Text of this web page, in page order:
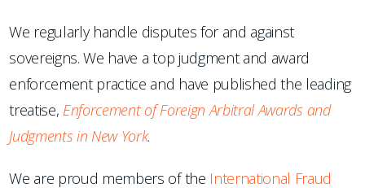
We regularly handle disputes for and against
sovereigns. We have a top judgment and award
enforcement practice and have published the leading
treatise, Enforcement of Foreign Arbitral Awards and
Judgments in New York.
We are proud members of the International Fraud